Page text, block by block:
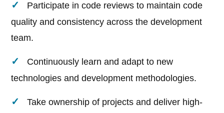
Participate in code reviews to maintain code
quality and consistency across the development
team.
Continuously learn and adapt to new
technologies and development methodologies.
Take ownership of projects and deliver high-